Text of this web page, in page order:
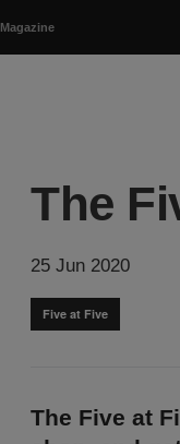
Magazine
The
25 Jun 2020
Five at Five
The Five at